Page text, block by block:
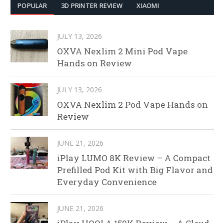
POPULAR 3D PRINTER REVIEW XIAOMI
JULY 13, 2026
OXVA Nexlim 2 Mini Pod Vape
Hands on Review
JULY 13, 2026
OXVA Nexlim 2 Pod Vape Hands on
Review
JUNE 21, 2026
iPlay LUMO 8K Review – A Compact
Prefilled Pod Kit with Big Flavor and
Everyday Convenience
JUNE 21, 2026